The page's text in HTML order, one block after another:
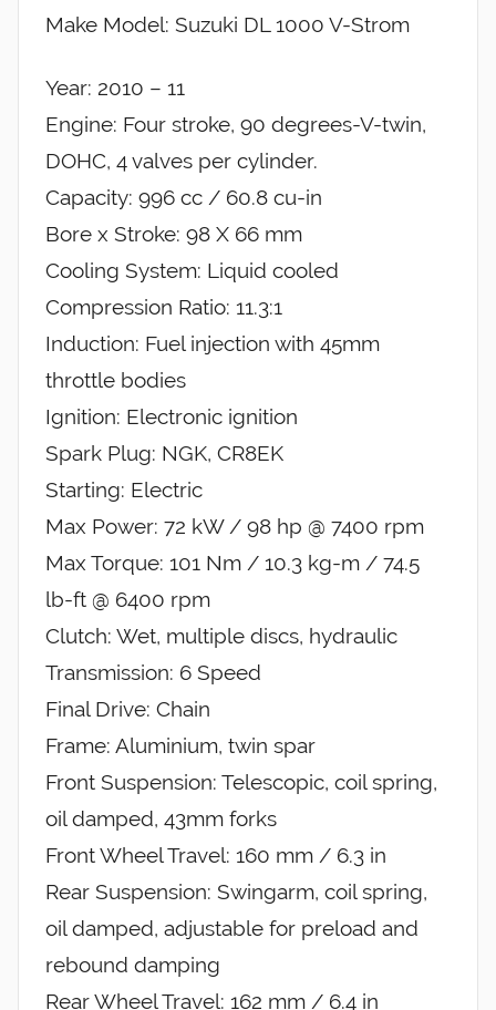
Make Model: Suzuki DL 1000 V-Strom
Year: 2010 – 11
Engine: Four stroke, 90 degrees-V-twin,
DOHC, 4 valves per cylinder.
Capacity: 996 cc / 60.8 cu-in
Bore x Stroke: 98 X 66 mm
Cooling System: Liquid cooled
Compression Ratio: 11.3:1
Induction: Fuel injection with 45mm
throttle bodies
Ignition: Electronic ignition
Spark Plug: NGK, CR8EK
Starting: Electric
Max Power: 72 kW / 98 hp @ 7400 rpm
Max Torque: 101 Nm / 10.3 kg-m / 74.5
lb-ft @ 6400 rpm
Clutch: Wet, multiple discs, hydraulic
Transmission: 6 Speed
Final Drive: Chain
Frame: Aluminium, twin spar
Front Suspension: Telescopic, coil spring,
oil damped, 43mm forks
Front Wheel Travel: 160 mm / 6.3 in
Rear Suspension: Swingarm, coil spring,
oil damped, adjustable for preload and
rebound damping
Rear Wheel Travel: 162 mm / 6.4 in